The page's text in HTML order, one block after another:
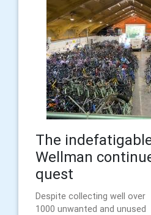
The
Wellman
quest
Despite collecting well over
1000 unwanted and unused